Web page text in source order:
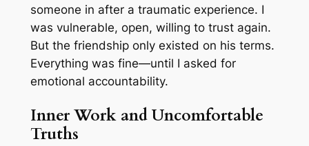
someone in after a traumatic experience. I
was vulnerable, open, willing to trust again.
But the friendship only existed on his terms.
Everything was fine—until I asked for
emotional accountability.
Inner Work and Uncomfortable
Truths